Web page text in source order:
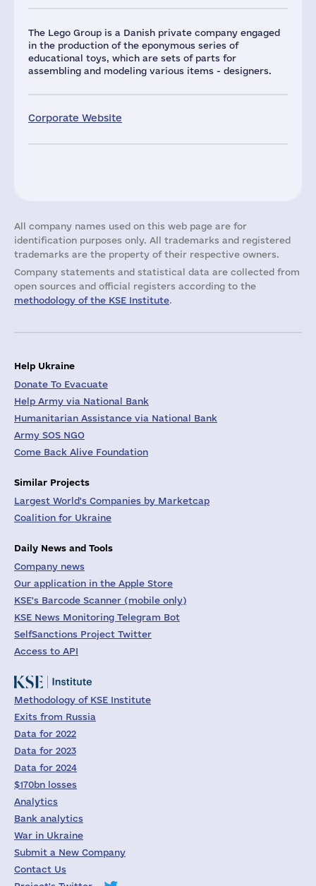
The Lego Group is a Danish private company engaged
in the production of the eponymous series of
educational toys, which are sets of parts for
assembling and modeling various items - designers.
Corporate Website
All company names used on this web page are for
identification purposes only. All trademarks and registered
trademarks are the property of their respective owners.
Company statements and statistical data are collected from
open sources and official registers according to the
methodology of the KSE Institute.
Help Ukraine
Donate To Evacuate
Help Army via National Bank
Humanitarian Assistance via National Bank
Army SOS NGO
Come Back Alive Foundation
Similar Projects
Largest World's Companies by Marketcap
Coalition for Ukraine
Daily News and Tools
Company news
Our application in the Apple Store
KSE's Barcode Scanner (mobile only)
KSE News Monitoring Telegram Bot
SelfSanctions Project Twitter
Access to API
Methodology of KSE Institute
Exits from Russia
Data for 2022
Data for 2023
Data for 2024
$170bn losses
Analytics
Bank analytics
War in Ukraine
Submit a New Company
Contact Us